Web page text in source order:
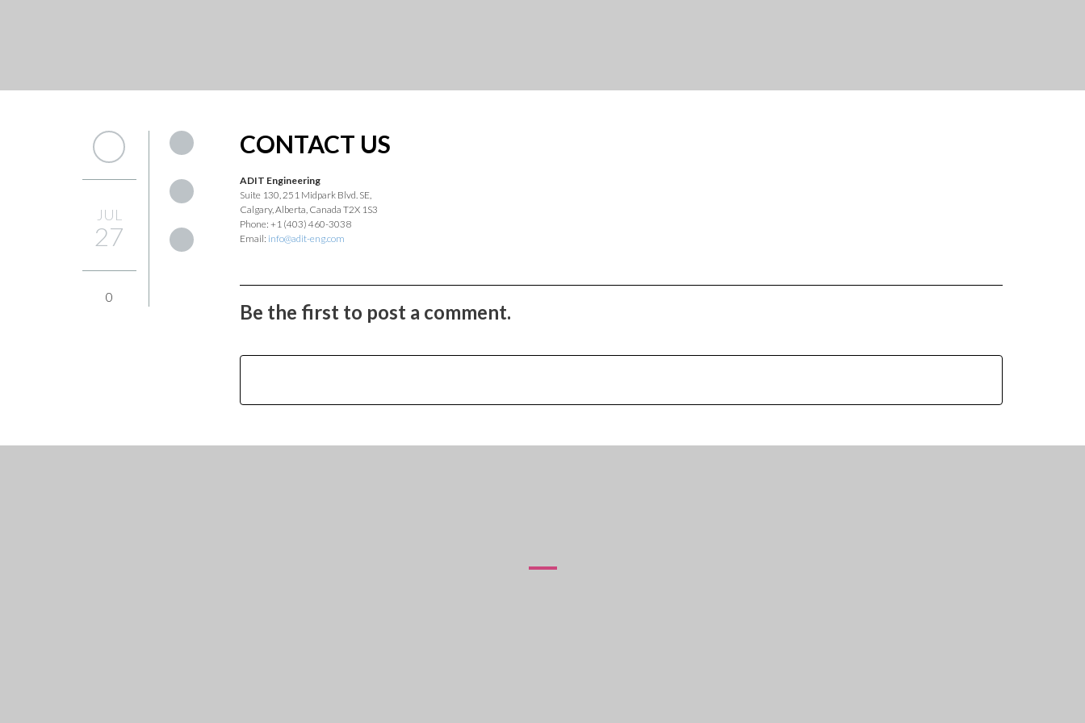
JUL
27
0
CONTACT US
ADIT Engineering
Suite 130, 251 Midpark Blvd. SE,
Calgary, Alberta, Canada T2X 1S3
Phone: +1 (403) 460-3038
Email: info@adit-eng.com
Be the first to post a comment.